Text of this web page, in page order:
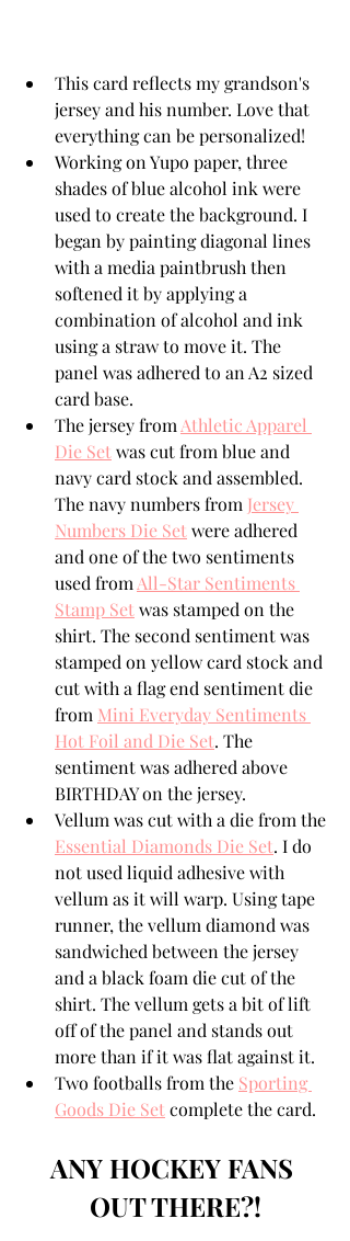
This card reflects my grandson's
jersey and his number. Love that
everything can be personalized!
Working on Yupo paper, three
shades of blue alcohol ink were
used to create the background. I
began by painting diagonal lines
with a media paintbrush then
softened it by applying a
combination of alcohol and ink
using a straw to move it. The
panel was adhered to an A2 sized
card base.
The jersey from Athletic Apparel
Die Set was cut from blue and
navy card stock and assembled.
The navy numbers from Jersey
Numbers Die Set were adhered
and one of the two sentiments
used from All-Star Sentiments
Stamp Set was stamped on the
shirt. The second sentiment was
stamped on yellow card stock and
cut with a flag end sentiment die
from Mini Everyday Sentiments
Hot Foil and Die Set. The
sentiment was adhered above
BIRTHDAY on the jersey.
Vellum was cut with a die from the
Essential Diamonds Die Set. I do
not used liquid adhesive with
vellum as it will warp. Using tape
runner, the vellum diamond was
sandwiched between the jersey
and a black foam die cut of the
shirt. The vellum gets a bit of lift
off of the panel and stands out
more than if it was flat against it.
Two footballs from the Sporting
Goods Die Set complete the card.
ANY HOCKEY FANS
OUT THERE?!